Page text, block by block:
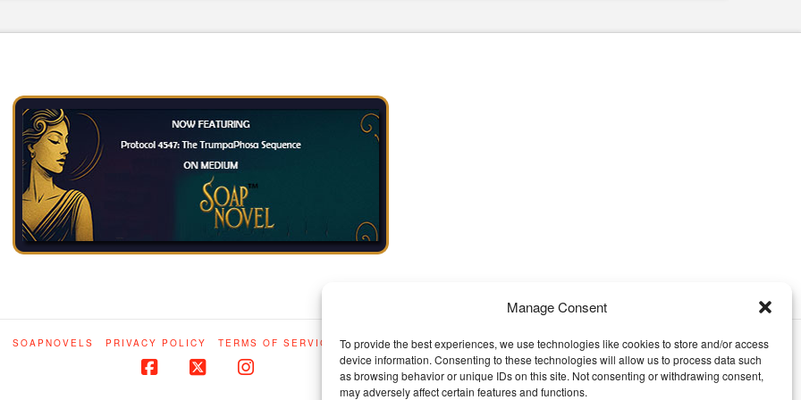
Manage Consent
To provide the best experiences, we use technologies like cookies to store and/or access
device information. Consenting to these technologies will allow us to process data such
as browsing behavior or unique IDs on this site. Not consenting or withdrawing consent,
may adversely affect certain features and functions.
SOAPNOVELS PRIVACY POLICY TERMS OF SERVICE IP STATEMENT
Facebook
X